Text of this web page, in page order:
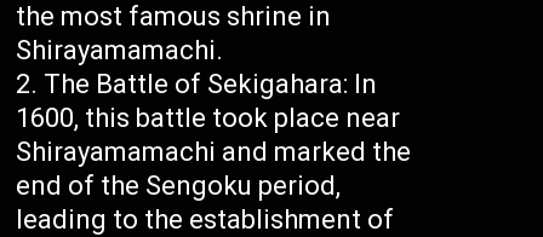
the most famous shrine in
Shirayamamachi.
The Battle of Sekigahara: In
1600, this battle took place near
Shirayamamachi and marked the
end of the Sengoku period,
leading to the establishment of